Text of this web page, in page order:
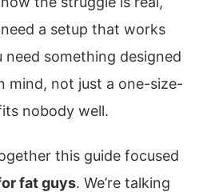
a setup that works
something designed
mind, not just a one-size-
nobody well.
this guide focused
fat guys. We’re talking